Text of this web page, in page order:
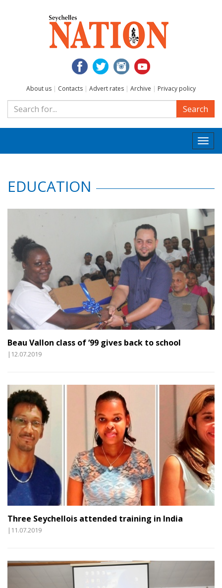
About us | Contacts | Advert rates | Archive | Privacy policy
Search
EDUCATION
Beau Vallon class of ‘99 gives back to school
|12.07.2019
Three Seychellois attended training in India
|11.07.2019